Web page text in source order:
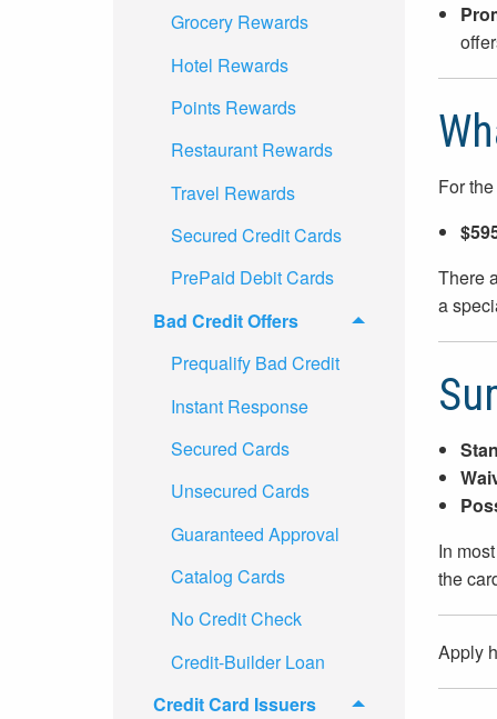
For
There
a
In
the
Apply
Grocery Rewards
Hotel Rewards
Points Rewards
Restaurant Rewards
Travel Rewards
Secured Credit Cards
PrePaid Debit Cards
Bad Credit Offers
Prequalify Bad Credit
Instant Response
Secured Cards
Unsecured Cards
Guaranteed Approval
Catalog Cards
No Credit Check
Credit-Builder Loan
Credit Card Issuers